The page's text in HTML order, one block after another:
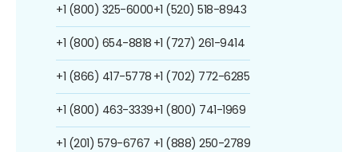
+1 (800) 325-6000
+1 (800) 654-8818
+1 (866) 417-5778
+1 (800) 463-3339
+1 (201) 579-6767
+1 (520) 518-8943
+1 (727) 261-9414
+1 (702) 772-6285
+1 (800) 741-1969
+1 (888) 250-2789